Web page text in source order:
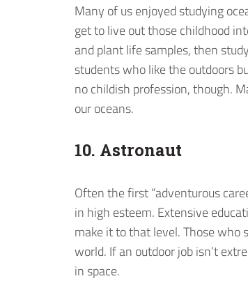
Many of us enjoyed studying
get to live out those childhood
and plant life samples, then
students who like the outdoors
no childish profession, though.
our oceans.
10. Astronaut
Often the first “adventurous
in high esteem. Extensive
make it to that level. Those who
world. If an outdoor job isn’t
in space.